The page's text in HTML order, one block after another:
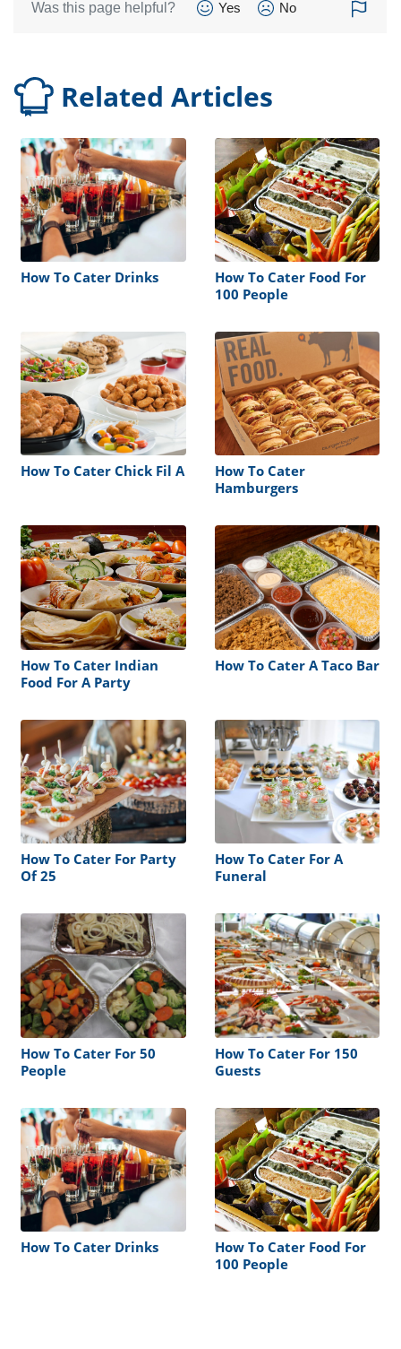
Was this page helpful? Yes No
Related Articles
How To Cater Drinks
How To Cater Food For
100 People
How To Cater Chick Fil A
How To Cater
Hamburgers
How To Cater Indian
Food For A Party
How To Cater A Taco Bar
How To Cater For Party
Of 25
How To Cater For A
Funeral
How To Cater For 50
People
How To Cater For 150
Guests
How To Cater Drinks
How To Cater Food For
100 People